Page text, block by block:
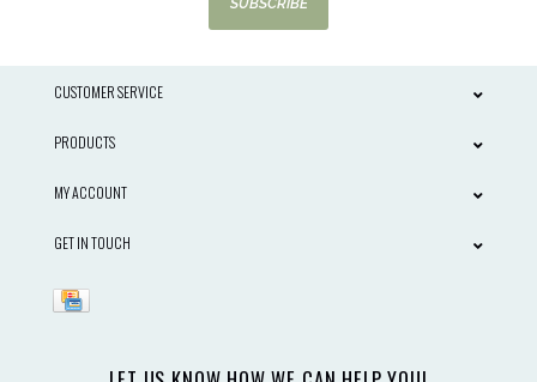
SUBSCRIBE
CUSTOMER SERVICE
PRODUCTS
MY ACCOUNT
GET IN TOUCH